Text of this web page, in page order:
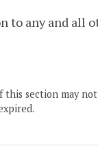
to any and all
section may